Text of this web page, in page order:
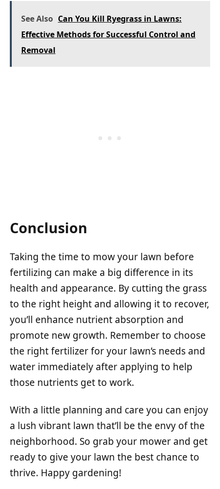
See Also Can You Kill Ryegrass in Lawns:
Effective Methods for Successful Control and
Removal
Conclusion
Taking the time to mow your lawn before
fertilizing can make a big difference in its
health and appearance. By cutting the grass
to the right height and allowing it to recover,
you’ll enhance nutrient absorption and
promote new growth. Remember to choose
the right fertilizer for your lawn’s needs and
water immediately after applying to help
those nutrients get to work.
With a little planning and care you can enjoy
a lush vibrant lawn that’ll be the envy of the
neighborhood. So grab your mower and get
ready to give your lawn the best chance to
thrive. Happy gardening!